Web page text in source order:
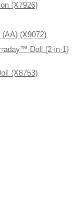
(X7926)
(X9072)
Doll (2-in-1)
(X8753)